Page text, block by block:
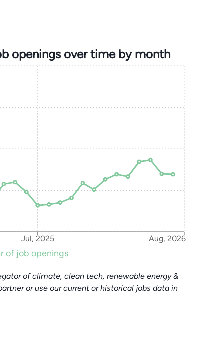
openings over time by month
Jul, 2025 Aug, 2026
of job openings
of climate, clean tech, renewable energy &
or use our current or historical jobs data in